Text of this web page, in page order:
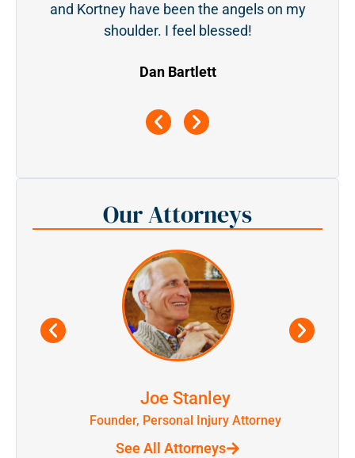
and Kortney have been the angels on my
shoulder. I feel blessed!
Dan Bartlett
Our Attorneys
Joe Stanley
Founder, Personal Injury Attorney
See All Attorneys